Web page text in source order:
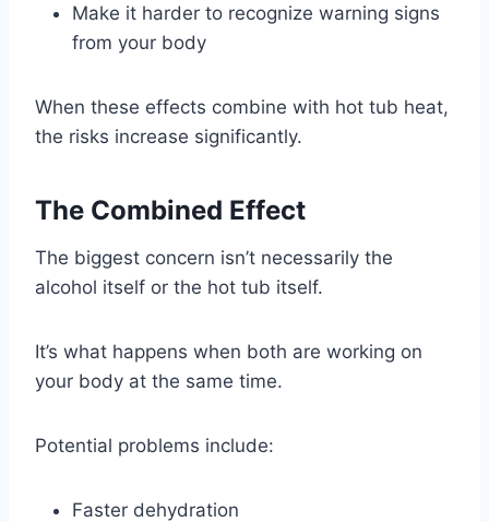
Make it harder to recognize warning signs
from your body
When these effects combine with hot tub heat,
the risks increase significantly.
The Combined Effect
The biggest concern isn’t necessarily the
alcohol itself or the hot tub itself.
It’s what happens when both are working on
your body at the same time.
Potential problems include:
Faster dehydration